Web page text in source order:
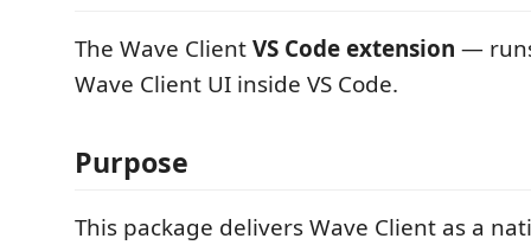
The Wave ClientVS Code extension —
Wave Client UI inside VS Code.
Purpose
This package delivers Wave Client as a